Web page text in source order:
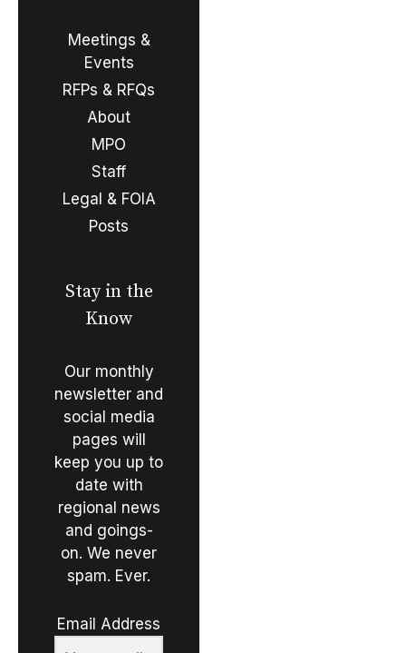
Meetings &
Events
RFPs & RFQs
About
MPO
Staff
Legal & FOIA
Posts
Stay in the
Know
Our monthly
newsletter and
social media
pages will
keep you up to
date with
regional news
and goings-
on. We never
spam. Ever.
Email Address